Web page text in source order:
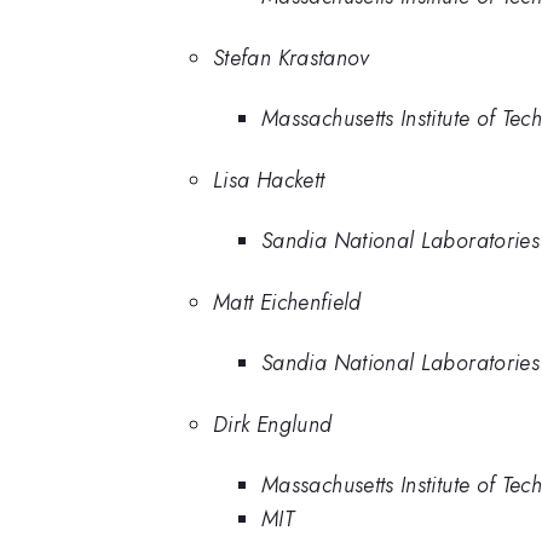
Stefan Krastanov
Massachusetts Institute of
Lisa Hackett
Sandia National Laboratories
Matt Eichenfield
Sandia National Laboratories
Dirk Englund
Massachusetts Institute of
MIT